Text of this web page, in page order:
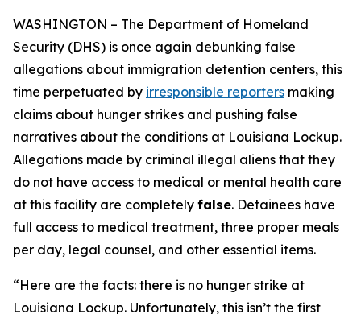
WASHINGTON – The Department of Homeland
Security (DHS) is once again debunking false
allegations about immigration detention centers, this
time perpetuated by irresponsible reporters making
claims about hunger strikes and pushing false
narratives about the conditions at Louisiana Lockup.
Allegations made by criminal illegal aliens that they
do not have access to medical or mental health care
at this facility are completely false. Detainees have
full access to medical treatment, three proper meals
per day, legal counsel, and other essential items.
“Here are the facts: there is no hunger strike at
Louisiana Lockup. Unfortunately, this isn’t the first